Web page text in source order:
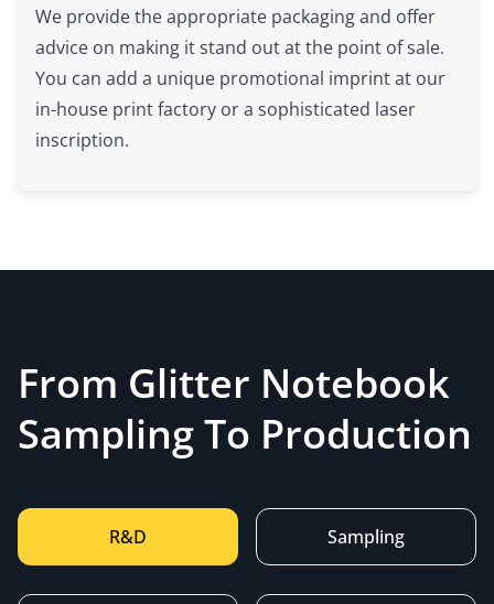
We provide the appropriate packaging and offer
advice on making it stand out at the point of sale.
You can add a unique promotional imprint at our
in-house print factory or a sophisticated laser
inscription.
From Glitter Notebook
Sampling To Production
R&D Sampling